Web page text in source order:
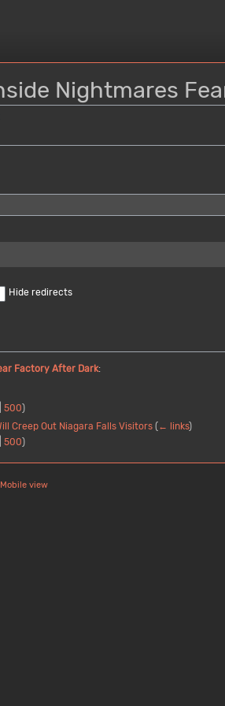
Nightmares
Hide redirects
Factory After Dark:
500)
Creep Out Niagara Falls Visitors (← links)
500)
Mobile view